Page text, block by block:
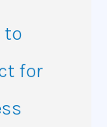
to
for